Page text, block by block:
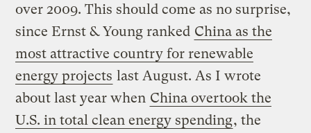
over 2009. This should come as no surprise,
since Ernst & Young ranked China as the
most attractive country for renewable
energy projects last August. As I wrote
about last year when China overtook the
U.S. in total clean energy spending, the